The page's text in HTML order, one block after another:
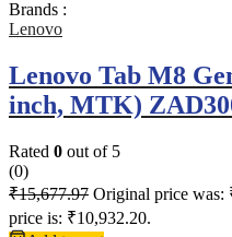
Brands :
Lenovo
Lenovo Tab M8
inch, MTK)
Rated 0 out of 5
(0)
₹15,677.97 Original price was:
price is: ₹10,932.20.